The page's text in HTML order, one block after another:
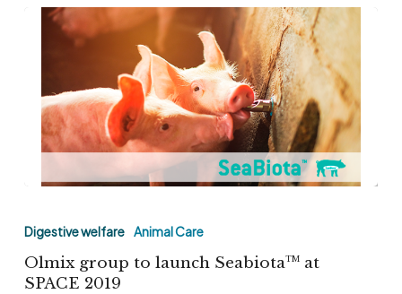
group
to
launch
Digestive welfare Animal Care
Olmix group to launch SeabiotaTMat
SPACE 2019